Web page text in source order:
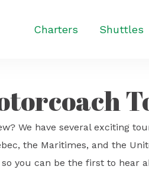
Charters Shuttles
We have several exciting
the Maritimes, and the
you can be the first to hear